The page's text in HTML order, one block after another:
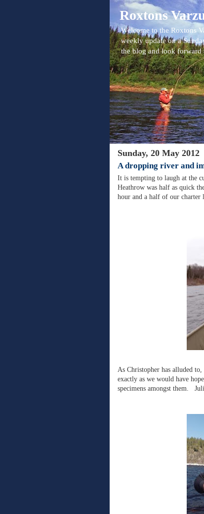
Roxtons
Welcome to the Roxtons
weekly update on a
the blog and look forward
Sunday, 20 May 2012
A dropping river and
It is tempting to laugh at the
Heathrow was half as quick
hour and a half of our charter
As Christopher has alluded to,
exactly as we would have
specimens amongst them.